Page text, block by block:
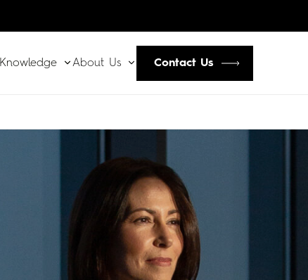
Knowledge About Us Contact Us